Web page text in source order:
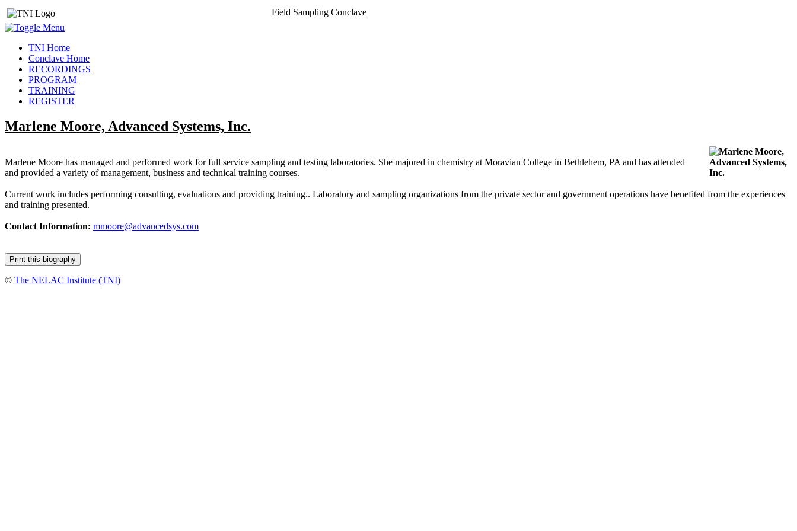
Field Sampling Conclave
TNI Home
Conclave Home
RECORDINGS
PROGRAM
TRAINING
REGISTER
Marlene Moore, Advanced Systems, Inc.
Marlene Moore has managed and performed work for full service sampling and testing laboratories. She majored in chemistry at Moravian College in Bethlehem, PA and has attended
and provided a variety of management, business and technical training courses.
Current work includes performing consulting, evaluations and providing training.. Laboratory and sampling organizations from the private sector and government operations have benefited from the experiences
and training presented.
Contact Information: mmoore@advancedsys.com
© The NELAC Institute (TNI)